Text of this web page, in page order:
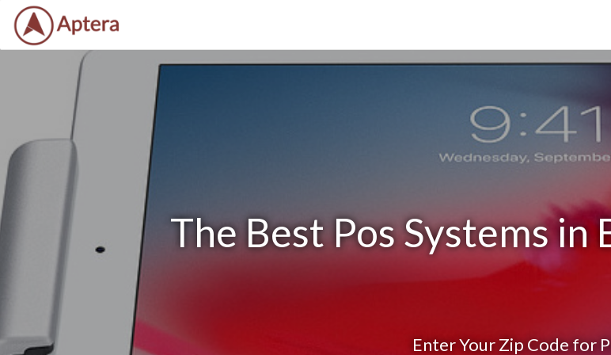
The Best Pos Systems in
Enter Your Zip Code for